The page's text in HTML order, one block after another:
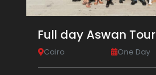
Full day Aswan Tour
Cairo One Day